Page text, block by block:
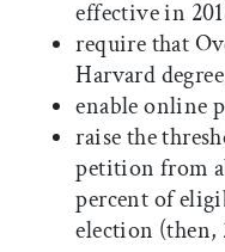
effective in
require that
Harvard
enable online
raise the
petition from
percent of
election (then,